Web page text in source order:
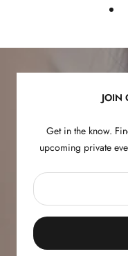
slide
JOIN
Get in the know.
upcoming private